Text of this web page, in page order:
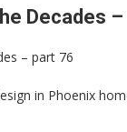
Decades
– part 76
in Phoenix